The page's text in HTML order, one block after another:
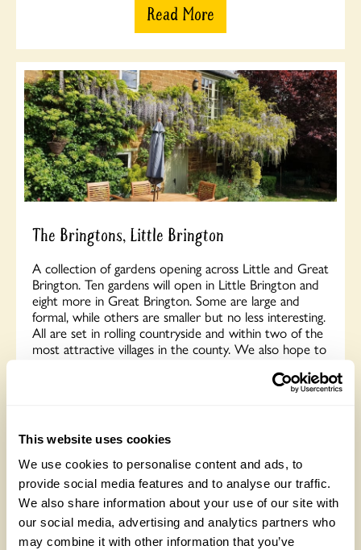
This website uses cookies
We use cookies to personalise content and ads, to
provide social media features and to analyse our traffic.
We also share information about your use of our site with
our social media, advertising and analytics partners who
may combine it with other information that you’ve
Read More
The Bringtons, Little Brington
A collection of gardens opening across Little and Great
Brington. Ten gardens will open in Little Brington and
eight more in Great Brington. Some are large and
formal, while others are smaller but no less interesting.
All are set in rolling countryside and within two of the
most attractive villages in the county. We also hope to
two villages, adding a little extra fun. Or, if you prefer,
there is a lovely one-mile walk between the villages
Read More